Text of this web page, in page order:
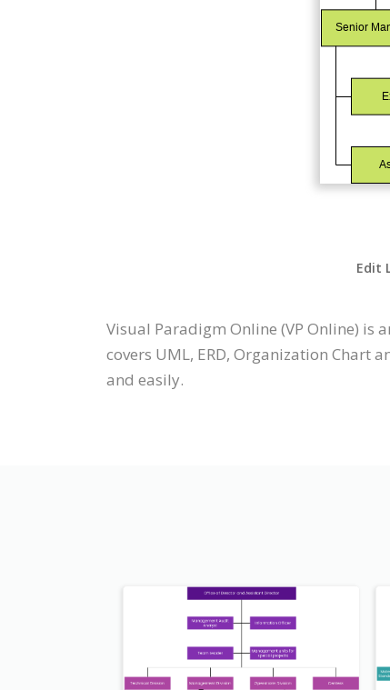
Edit
Visual Paradigm Online (VP Online)
covers UML, ERD, Organization
and easily.